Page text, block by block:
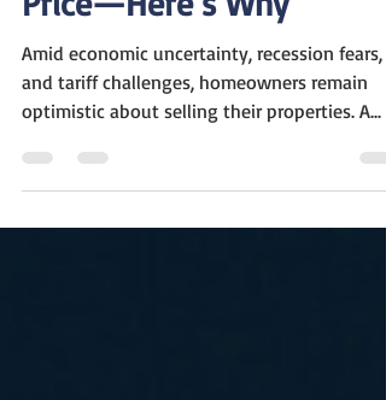
Sellers Believe They’ll Get
More Than Their Asking
Price—Here’s Why
Amid economic uncertainty, recession fears,
and tariff challenges, homeowners remain
optimistic about selling their properties. A...